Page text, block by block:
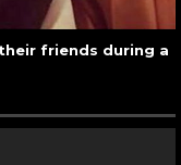
friends during a